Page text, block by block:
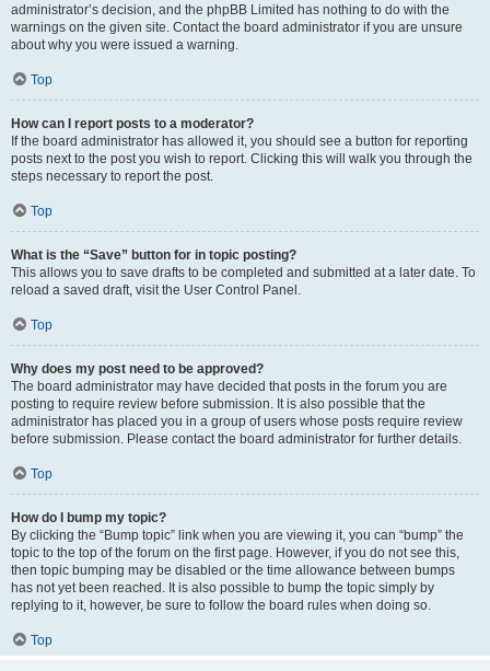
administrator’s decision, and the phpBB Limited has nothing to do with the
warnings on the given site. Contact the board administrator if you are unsure
about why you were issued a warning.
Top
How can I report posts to a moderator?
If the board administrator has allowed it, you should see a button for reporting
posts next to the post you wish to report. Clicking this will walk you through the
steps necessary to report the post.
Top
What is the “Save” button for in topic posting?
This allows you to save drafts to be completed and submitted at a later date. To
reload a saved draft, visit the User Control Panel.
Top
Why does my post need to be approved?
The board administrator may have decided that posts in the forum you are
posting to require review before submission. It is also possible that the
administrator has placed you in a group of users whose posts require review
before submission. Please contact the board administrator for further details.
Top
How do I bump my topic?
By clicking the “Bump topic” link when you are viewing it, you can “bump” the
topic to the top of the forum on the first page. However, if you do not see this,
then topic bumping may be disabled or the time allowance between bumps
has not yet been reached. It is also possible to bump the topic simply by
replying to it, however, be sure to follow the board rules when doing so.
Top